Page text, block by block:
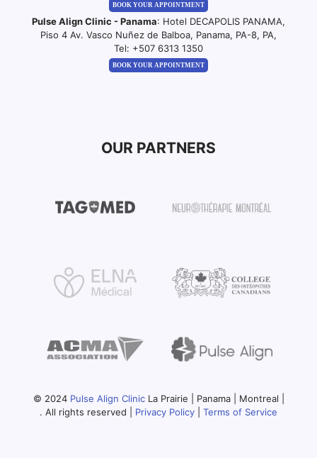
BOOK YOUR APPOINTMENT
Pulse Align Clinic - Panama: Hotel DECAPOLIS PANAMA,
Piso 4 Av. Vasco Nuñez de Balboa, Panama, PA-8, PA,
Tel: +507 6313 1350
BOOK YOUR APPOINTMENT
OUR PARTNERS
© 2024 Pulse Align ClinicLa Prairie | Panama | Montreal |
. All rights reserved | Privacy Policy Terms of Service